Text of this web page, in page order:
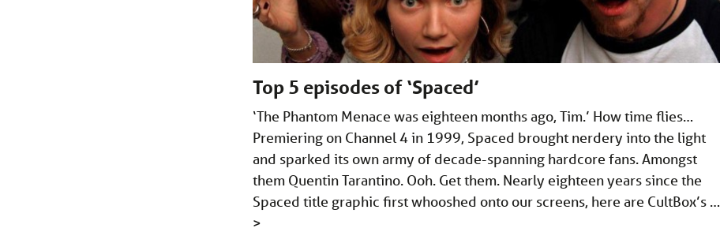
Top 5 episodes of ‘Spaced’
‘The Phantom Menace was eighteen months ago, Tim.’ How time flies…
Premiering on Channel 4 in 1999, Spaced brought nerdery into the light
and sparked its own army of decade-spanning hardcore fans. Amongst
them Quentin Tarantino. Ooh. Get them. Nearly eighteen years since the
Spaced title graphic first whooshed onto our screens, here are CultBox’s …
>